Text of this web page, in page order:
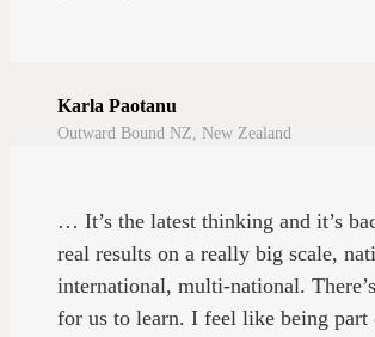
Karla Paotanu
Outward Bound NZ, New Zealand
… It’s the latest thinking and it’s
real results on a really big scale,
international, multi-national.
for us to learn. I feel like being part